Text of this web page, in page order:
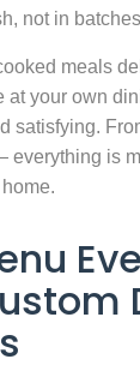
not in
meals
at your own
satisfying.
everything is
home.